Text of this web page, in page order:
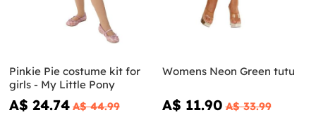
Pinkie Pie costume kit for
girls - My Little Pony
A$ 24.74 A$ 44.99
Womens Neon Green tutu
A$ 11.90 A$ 33.99